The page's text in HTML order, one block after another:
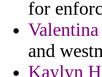
for
and
Kaylyn